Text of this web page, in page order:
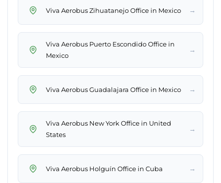
Viva Aerobus Zihuatanejo Office in Mexico →
Viva Aerobus Puerto Escondido Office in
Mexico
→
Viva Aerobus Guadalajara Office in Mexico →
Viva Aerobus New York Office in United
States
→
Viva Aerobus Holguín Office in Cuba →